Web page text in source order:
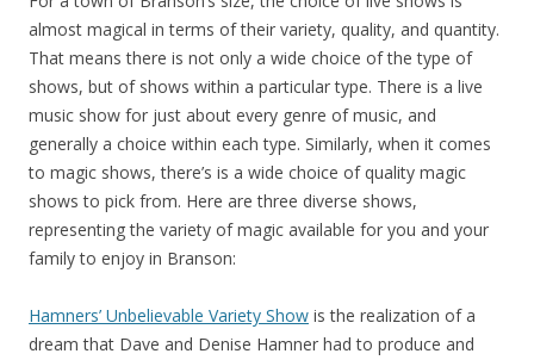
almost magical in terms of their variety, quality, and quantity.
That means there is not only a wide choice of the type of
shows, but of shows within a particular type. There is a live
music show for just about every genre of music, and
generally a choice within each type. Similarly, when it comes
to magic shows, there’s is a wide choice of quality magic
shows to pick from. Here are three diverse shows,
representing the variety of magic available for you and your
family to enjoy in Branson:
Hamners’ Unbelievable Variety Show is the realization of a
dream that Dave and Denise Hamner had to produce and